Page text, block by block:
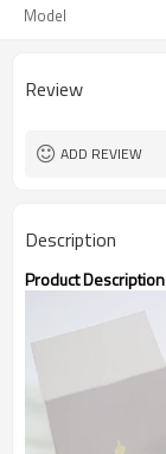
Model
Review
ADD REVIEW
Description
Product Description